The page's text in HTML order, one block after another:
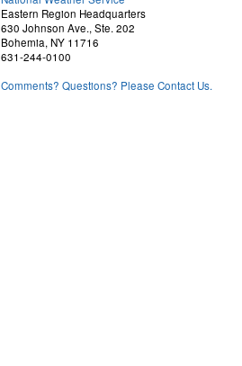
Eastern Region Headquarters
630 Johnson Ave., Ste. 202
Bohemia, NY 11716
631-244-0100
Comments? Questions? Please Contact Us.